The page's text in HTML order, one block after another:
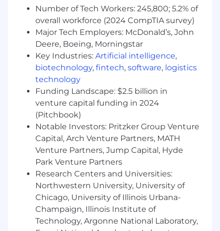
Follow up consistently with prospects to
nurture interest and move them through
the funnel
Meet or exceed weekly and monthly
outreach, qualification, and pipeline targets
Stay informed on insurance industry trends,
insurtech innovations, and competitor
offerings
What We Need
Atleast 3 years of experience in a Sales
Development, Business Development, or
Outreach role for an IT/SaaS/tech company
Proven track record in outbound
prospecting (email, LinkedIn, and cold
calling)
Experience working U.S. business hours in a
remote or global team setup
Hands-on experience with CRM systems
(preferably HubSpot)
Strong written and verbal communication
Number of Tech Workers: 245,800; 5.2% of
overall workforce (2024 CompTIA survey)
Major Tech Employers: McDonald’s, John
Deere, Boeing, Morningstar
Key Industries: Artificial intelligence,
biotechnology, fintech, software, logistics
technology
Funding Landscape: $2.5 billion in
venture capital funding in 2024
(Pitchbook)
Notable Investors: Pritzker Group Venture
Capital, Arch Venture Partners, MATH
Venture Partners, Jump Capital, Hyde
Park Venture Partners
Research Centers and Universities:
Northwestern University, University of
Chicago, University of Illinois Urbana-
Champaign, Illinois Institute of
Technology, Argonne National Laboratory,